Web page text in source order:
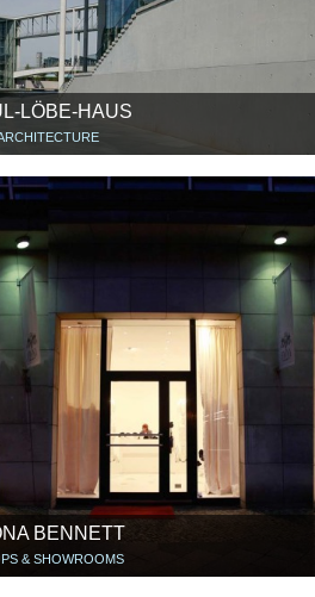
LÖBE-HAUS
BENNETT
& SHOWROOMS